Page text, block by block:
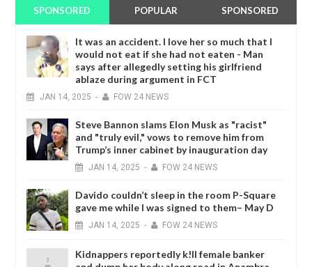
SPONSORED POPULAR SPONSORED
It was an accident. I love her so much that I
would not eat if she had not eaten - Man
says after allegedly setting his girlfriend
ablaze during argument in FCT
JAN 14, 2025 - FOW 24 NEWS
Steve Bannon slams Elon Musk as "racist"
and "truly evil," vows to remove him from
Trump’s inner cabinet by inauguration day
JAN 14, 2025 - FOW 24 NEWS
Davido couldn’t sleep in the room P-Square
gave me while I was signed to them– May D
JAN 14, 2025 - FOW 24 NEWS
Kidnappers reportedly k!ll female banker